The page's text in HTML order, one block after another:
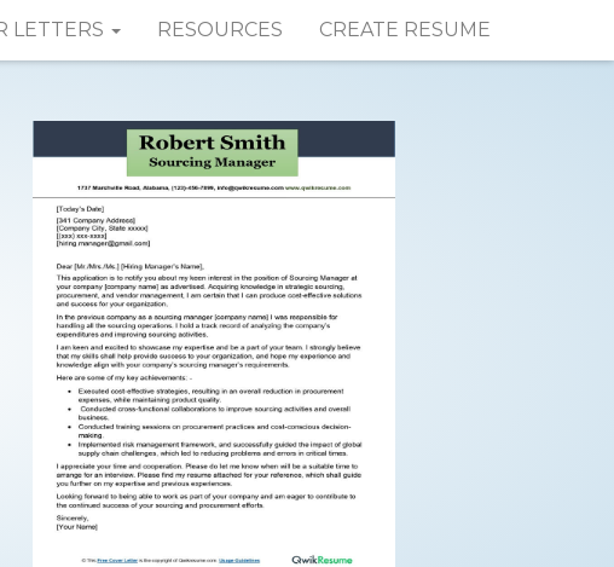
LETTERS RESOURCES CREATE RESUME